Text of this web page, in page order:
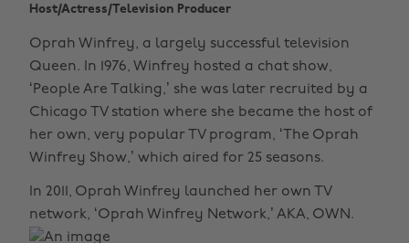
Host/Actress/Television Producer
Oprah Winfrey, a largely successful television
Queen. In 1976, Winfrey hosted a chat show,
‘People Are Talking,’ she was later recruited by a
Chicago TV station where she became the host of
her own, very popular TV program, ‘The Oprah
Winfrey Show,’ which aired for 25 seasons.
In 2011, Oprah Winfrey launched her own TV
network, ‘Oprah Winfrey Network,’ AKA, OWN.